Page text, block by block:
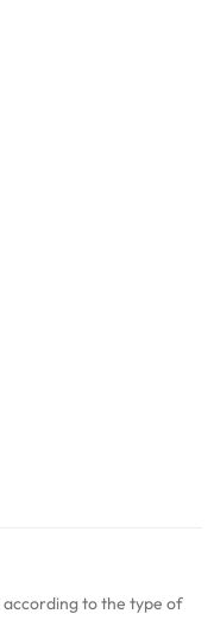
according to the type of